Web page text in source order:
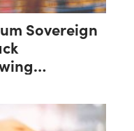
Sovereign
Enters
in